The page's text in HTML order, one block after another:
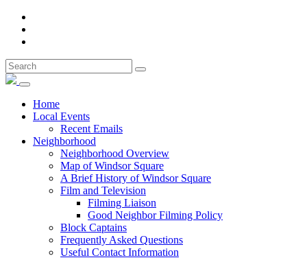
Home
Local Events
Recent Emails
Neighborhood
Neighborhood Overview
Map of Windsor Square
A Brief History of Windsor Square
Film and Television
Filming Liaison
Good Neighbor Filming Policy
Block Captains
Frequently Asked Questions
Useful Contact Information